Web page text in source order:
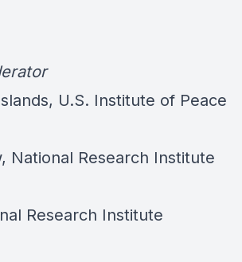
U.S. Institute of Peace
National Research Institute
Research Institute